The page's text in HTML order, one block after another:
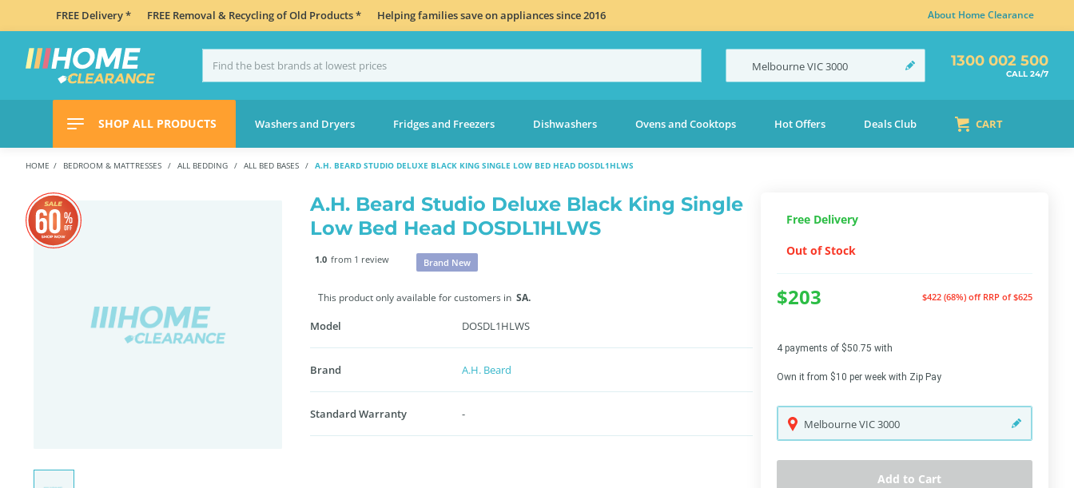
FREE Delivery * FREE Removal & Recycling of Old Products * Helping families save on appliances since 2016 About Home Clearance
MelbourneVIC3000 1300 002 500
CALL 24/7
SHOP ALL PRODUCTS Washers and Dryers Fridges and Freezers Dishwashers Ovens and Cooktops Hot Offers Deals Club CART
HOME BEDROOM & MATTRESSES ALL BEDDING ALL BED BASES A.H. BEARD STUDIO DELUXE BLACK KING SINGLE LOW BED HEAD DOSDL1HLWS
A.H. Beard Studio Deluxe Black King Single
Low Bed Head DOSDL1HLWS
1.0 from 1 review Brand New
This product only available for customers in SA.
Model DOSDL1HLWS
Brand A.H. Beard
Standard Warranty -
Free Delivery
Out of Stock
$203 $422 (68%) off RRP of $625
4 payments of $50.75 with
Own it from $10 per week with Zip Pay
MelbourneVIC3000
Add to Cart